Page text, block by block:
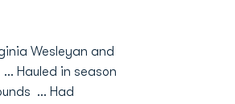
Wesleyan and
Hauled in season
... Had